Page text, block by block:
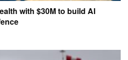
with $30M to build AI